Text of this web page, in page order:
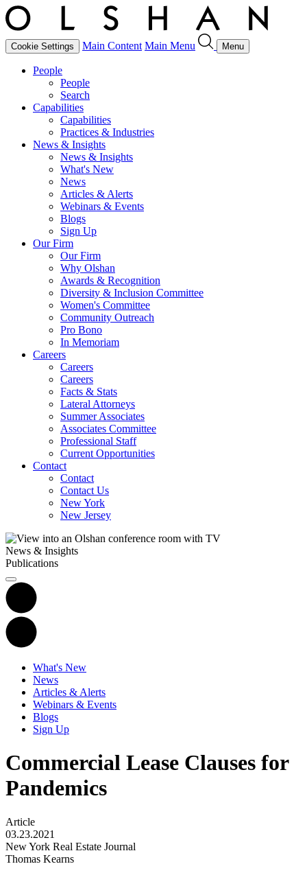
Cookie Settings Main Content Main Menu Menu
People
People
Search
Capabilities
Capabilities
Practices & Industries
News & Insights
News & Insights
What's New
News
Articles & Alerts
Webinars & Events
Blogs
Sign Up
Our Firm
Our Firm
Why Olshan
Awards & Recognition
Diversity & Inclusion Committee
Women's Committee
Community Outreach
Pro Bono
In Memoriam
Careers
Careers
Careers
Facts & Stats
Lateral Attorneys
Summer Associates
Associates Committee
Professional Staff
Current Opportunities
Contact
Contact
Contact Us
New York
New Jersey
News & Insights
Publications
What's New
News
Articles & Alerts
Webinars & Events
Blogs
Sign Up
Commercial Lease Clauses for
Pandemics
Article
03.23.2021
New York Real Estate Journal
Thomas Kearns